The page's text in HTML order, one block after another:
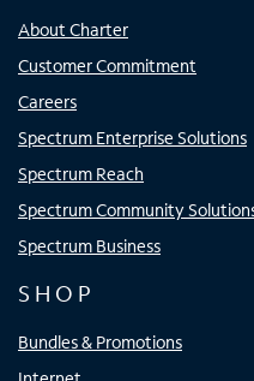
About Charter
Customer Commitment
Careers
Spectrum Enterprise Solutions
Spectrum Reach
Spectrum Community
Spectrum Business
SHOP
Bundles & Promotions